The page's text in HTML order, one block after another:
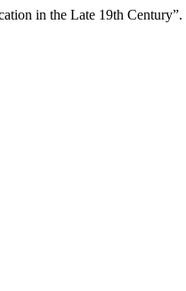
in the Late 19th Century”.